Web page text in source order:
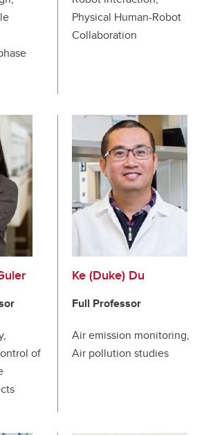
Physical Human-Robot
Collaboration
of
Ke (Duke) Du
Full Professor
Air emission monitoring,
Air pollution studies